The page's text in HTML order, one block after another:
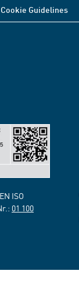
Cookie Guidelines
ISO
01 100